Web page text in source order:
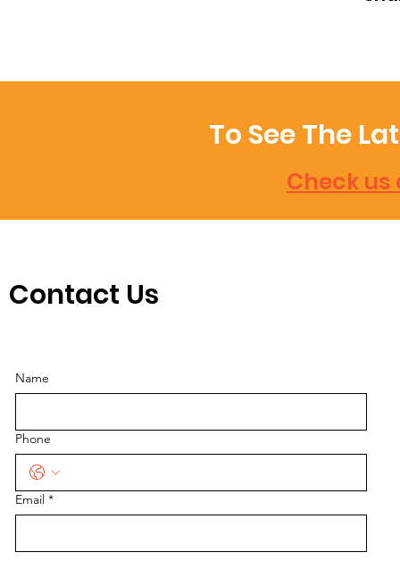
To See The
Check us
Contact Us
Name
Phone
Email *